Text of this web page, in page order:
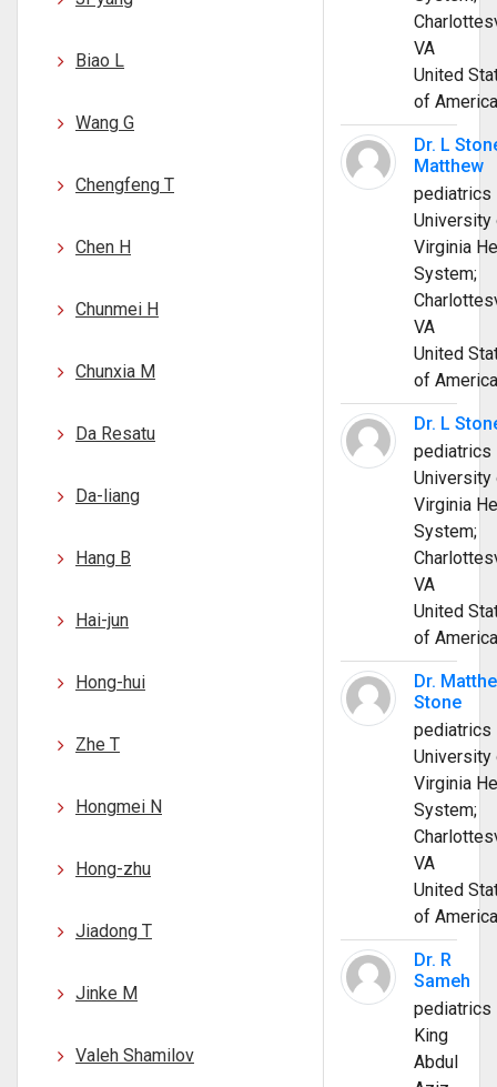
Biao L
Wang G
Chengfeng T
Chen H
Chunmei H
Chunxia M
Da Resatu
Da-liang
Hang B
Hai-jun
Hong-hui
Zhe T
Hongmei N
Hong-zhu
Jiadong T
Jinke M
Valeh Shamilov
VA
United
of America
Dr. L
Matthew
pediatrics
University
Virginia
System;
VA
United
of America
Dr. L
pediatrics
University
Virginia
System;
VA
United
of America
Dr.
Stone
pediatrics
University
Virginia
System;
VA
United
of America
Dr. R
Sameh
pediatrics
King
Abdul